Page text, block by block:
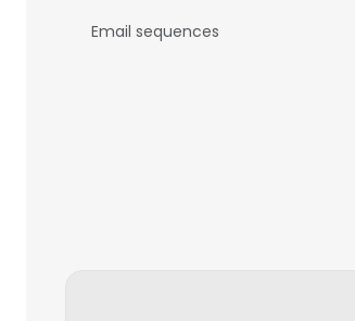
Email sequences